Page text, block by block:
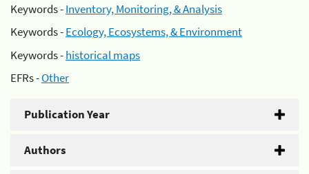
Keywords -Inventory, Monitoring, & Analysis
Keywords -Ecology, Ecosystems, & Environment
Keywords -historical maps
EFRs -Other
Publication Year
Authors